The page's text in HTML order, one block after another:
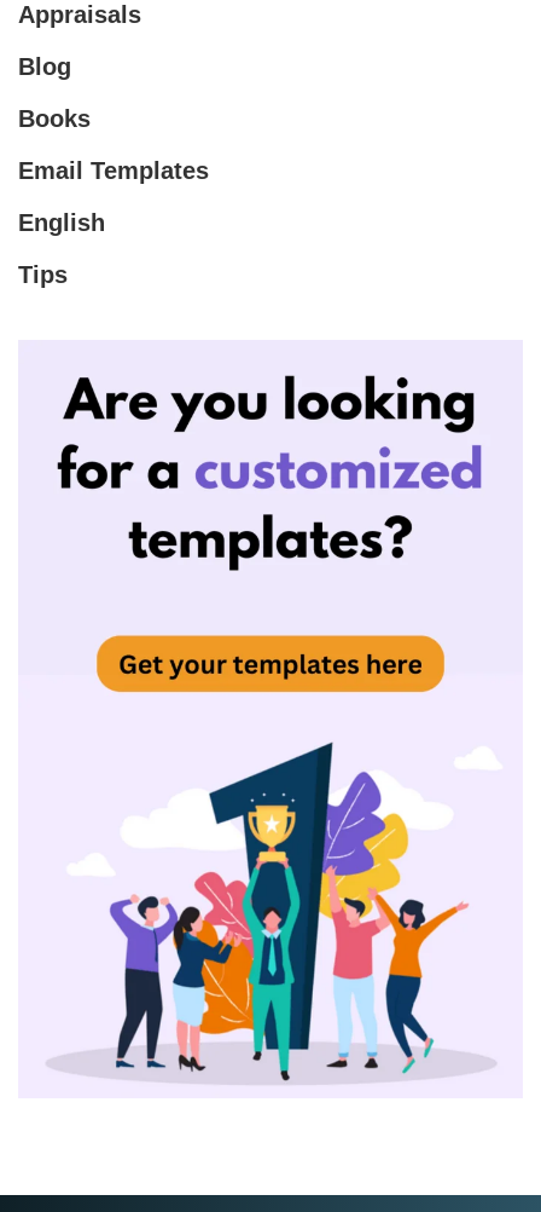
Appraisals
Blog
Books
Email Templates
English
Tips